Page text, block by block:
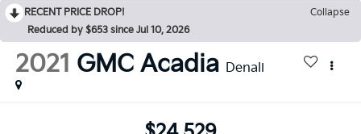
RECENT PRICE DROP!
Collapse
Reduced by $653 since Jul 10, 2026
2021 GMC Acadia Denali